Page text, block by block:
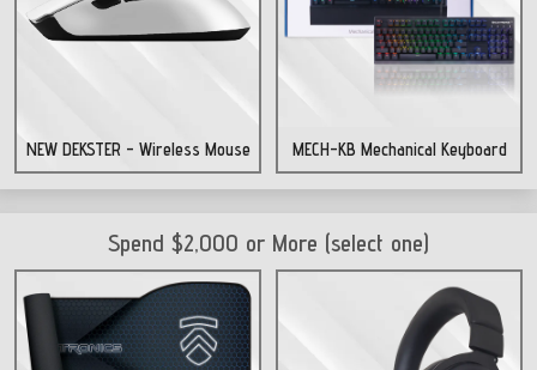
NEW DEKSTER - Wireless Mouse MECH-KB Mechanical Keyboard
Spend $2,000 or More (select one)